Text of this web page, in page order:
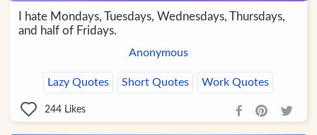
I hate Mondays, Tuesdays, Wednesdays, Thursdays,
and half of Fridays.
Anonymous
Lazy Quotes Short Quotes Work Quotes
244 Likes